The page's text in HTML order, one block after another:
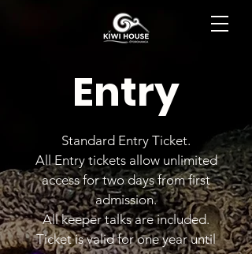
Entry
Standard Entry Ticket.
All Entry tickets allow unlimited
access for two days from first
admission.
All keeper talks are included.
Ticket is valid for one year until